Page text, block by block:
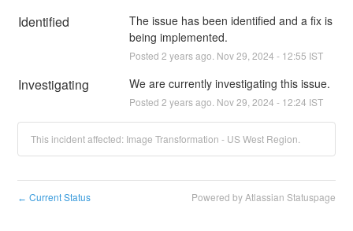
Identified
The issue has been identified and a fix is
being implemented.
Posted 2 years ago. Nov29 2024 - 12:55 IST
Investigating We are currently investigating this issue.
Posted 2 years ago. Nov29 2024 - 12:24 IST
This incident affected: Image Transformation - US West Region.
← Current Status Powered by Atlassian Statuspage